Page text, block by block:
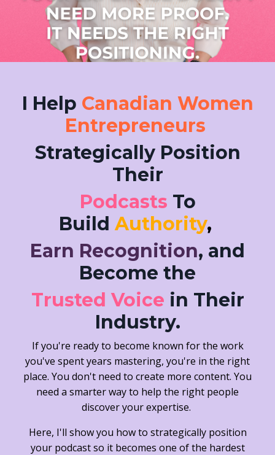
I Help Canadian Women
Entrepreneurs
Strategically Position
Their
Podcasts To
Build Authority,
Earn Recognition, and
Become the
Trusted Voice in Their
Industry.
If you're ready to become known for the work
you've spent years mastering, you're in the right
place. You don't need to create more content. You
need a smarter way to help the right people
discover your expertise.
Here, I'll show you how to strategically position
your podcast so it becomes one of the hardest